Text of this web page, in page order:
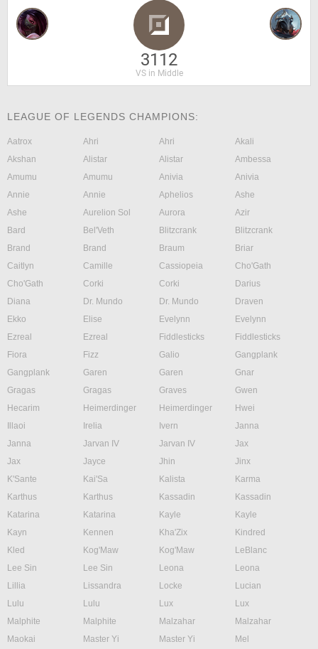
3112
VS in Middle
LEAGUE OF LEGENDS CHAMPIONS:
Aatrox Ahri Ahri
Akali
Akshan
Alistar Alistar
Ambessa
Amumu
Amumu Anivia
Anivia
Annie
Annie Aphelios
Ashe
Ashe
Aurelion Sol Aurora
Azir
Bard
Bel'Veth Blitzcrank
Blitzcrank
Brand
Brand Braum
Briar
Caitlyn
Camille Cassiopeia
Cho'Gath
Cho'Gath
Corki Corki
Darius
Diana
Dr. Mundo Dr. Mundo
Draven
Ekko
Elise Evelynn
Evelynn
Ezreal
Ezreal Fiddlesticks
Fiddlesticks
Fiora
Fizz Galio
Gangplank
Gangplank
Garen Garen
Gnar
Gragas
Gragas Graves
Gwen
Hecarim
Heimerdinger Heimerdinger
Hwei
Illaoi
Irelia Ivern
Janna
Janna
Jarvan IV Jarvan IV
Jax
Jax
Jayce Jhin
Jinx
K'Sante
Kai'Sa Kalista
Karma
Karthus
Karthus Kassadin
Kassadin
Katarina
Katarina Kayle
Kayle
Kayn
Kennen Kha'Zix
Kindred
Kled
Kog'Maw Kog'Maw
LeBlanc
Lee Sin
Lee Sin Leona
Leona
Lillia
Lissandra Locke
Lucian
Lulu
Lulu Lux
Lux
Malphite
Malphite Malzahar
Malzahar
Maokai
Master Yi Master Yi
Mel